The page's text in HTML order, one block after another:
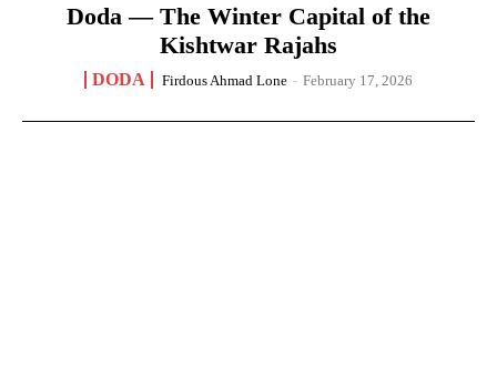
Doda — The Winter Capital of the
Kishtwar Rajahs
DODA Firdous Ahmad Lone - February 17, 2026